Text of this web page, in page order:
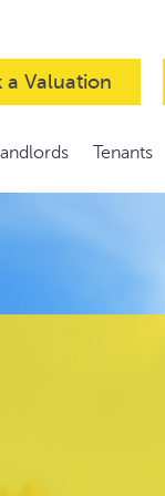
a Valuation
Tenants